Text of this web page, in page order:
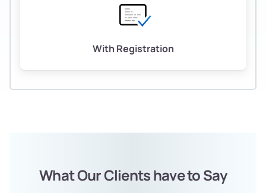
With Registration
What Our Clients have to Say